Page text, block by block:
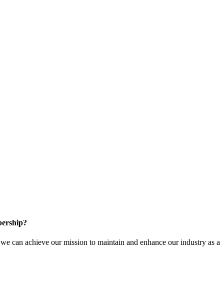
can achieve our mission to maintain and enhance our industry as a